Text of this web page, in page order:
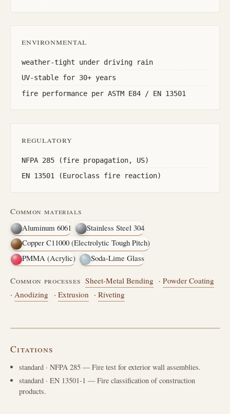
environmental
weather-tight under driving rain
UV-stable for 30+ years
fire performance per ASTM E84 / EN 13501
regulatory
NFPA 285 (fire propagation, US)
EN 13501 (Euroclass fire reaction)
Common materials
Aluminum 6061
Stainless Steel 304
Copper C11000 (Electrolytic Tough Pitch)
PMMA (Acrylic)
Soda-Lime Glass
Common processes Sheet-Metal Bending ·Powder Coating
· Anodizing · Extrusion · Riveting
Citations
standard · NFPA 285 — Fire test for exterior wall assemblies.
standard · EN 13501-1 — Fire classification of construction
products.